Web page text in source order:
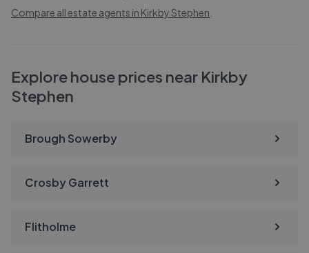
Compare all estate agents in Kirkby Stephen
Explore house prices near Kirkby
Stephen
Brough Sowerby
Crosby Garrett
Flitholme